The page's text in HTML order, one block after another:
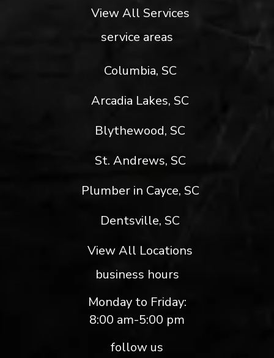
View All Services
service areas
Columbia, SC
Arcadia Lakes, SC
Blythewood, SC
St. Andrews, SC
Plumber in Cayce, SC
Dentsville, SC
View All Locations
business hours
Monday to Friday:
8:00 am-5:00 pm
follow us